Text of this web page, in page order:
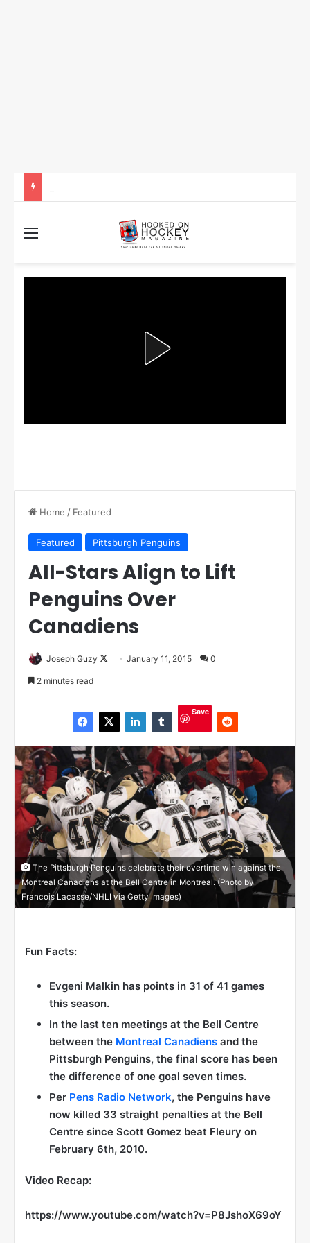
Home / Featured
Featured Pittsburgh Penguins
All-Stars Align to Lift
Penguins Over
Canadiens
Joseph Guzy
o
n
X
January 11, 2015 0
2 minutes read
Save
The Pittsburgh Penguins celebrate their overtime win against the
Montreal Canadiens at the Bell Centre in Montreal. (Photo by
Francois Lacasse/NHLI via Getty Images)
Fun Facts:
Evgeni Malkin has points in 31 of 41 games
this season.
In the last ten meetings at the Bell Centre
between the Montreal Canadiens and the
Pittsburgh Penguins, the final score has been
the difference of one goal seven times.
Per Pens Radio Network, the Penguins have
now killed 33 straight penalties at the Bell
Centre since Scott Gomez beat Fleury on
February 6th, 2010.
Video Recap:
https://www.youtube.com/watch?v=P8JshoX69oY